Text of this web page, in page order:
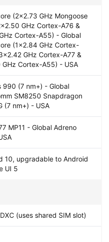
(2x2.73 GHz Mongoose
GHz Cortex-A76 &
Cortex-A55) - Global
(1x2.84 GHz Cortex-
GHz Cortex-A77 &
GHz Cortex-A55) - USA
990 (7 nm+) - Global
SM8250 Snapdragon
(7 nm+) - USA
MP11 - Global Adreno
10, upgradable to Android
UI 5
(uses shared SIM slot)